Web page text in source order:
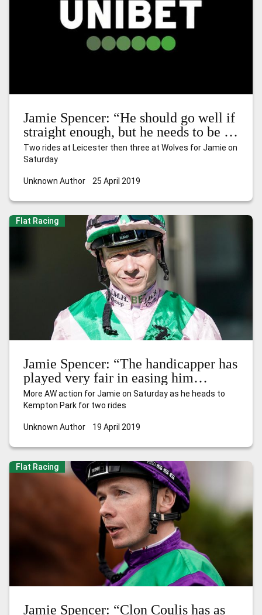
Jamie Spencer: “He should go well if
straight enough, but he needs to be on
his A-game”
Two rides at Leicester then three at Wolves for Jamie on
Saturday
Unknown Author 25 April 2019
Flat Racing
Jamie Spencer: “The handicapper has
played very fair in easing him
another 2lb”
More AW action for Jamie on Saturday as he heads to
Kempton Park for two rides
Unknown Author 19 April 2019
Flat Racing
Jamie Spencer: “Clon Coulis has as